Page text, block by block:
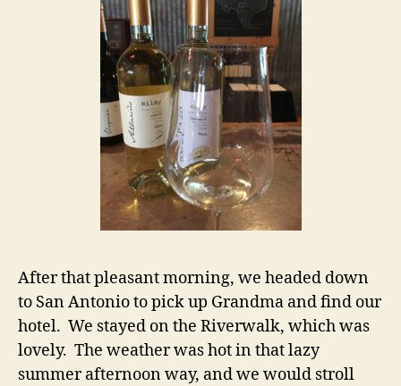
After that pleasant morning, we headed down
to San Antonio to pick up Grandma and find our
hotel. We stayed on the Riverwalk, which was
lovely. The weather was hot in that lazy
summer afternoon way, and we would stroll